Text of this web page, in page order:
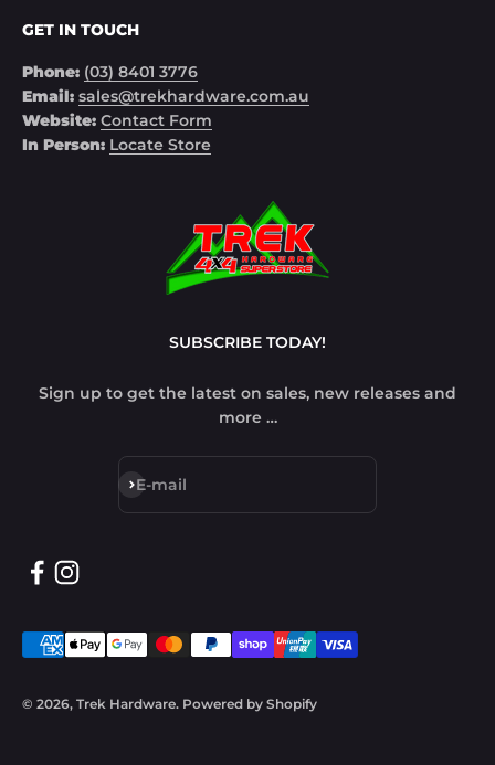
GET IN TOUCH
Phone: (03) 8401 3776
Email: sales@trekhardware.com.au
Website: Contact Form
In Person: Locate Store
SUBSCRIBE TODAY!
Sign up to get the latest on sales, new releases and
more …
E-mail
Subscribe
© 2026, Trek Hardware. Powered by Shopify